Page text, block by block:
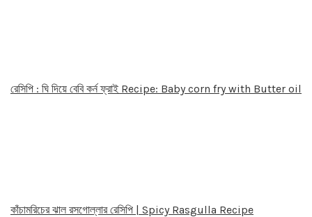
রেসিপি : ঘি দিয়ে বেবি কর্ন ফ্রাই Recipe: Baby corn fry with Butter oil
কাঁচামরিচের ঝাল রসগোল্লার রেসিপি | Spicy Rasgulla Recipe